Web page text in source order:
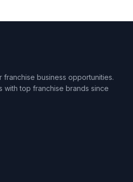
business opportunities.
with top franchise brands since